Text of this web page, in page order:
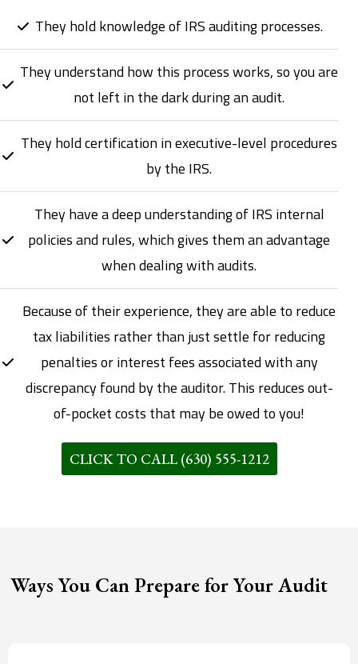
They hold knowledge of IRS auditing processes.
They understand how this process works, so you are
not left in the dark during an audit.
They hold certification in executive-level procedures
by the IRS.
They have a deep understanding of IRS internal
policies and rules, which gives them an advantage
when dealing with audits.
Because of their experience, they are able to reduce
tax liabilities rather than just settle for reducing
penalties or interest fees associated with any
discrepancy found by the auditor. This reduces out-
of-pocket costs that may be owed to you!
CLICK TO CALL (630) 555-1212
Ways You Can Prepare for Your Audit